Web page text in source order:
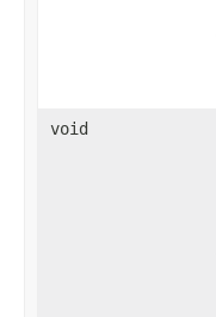
void